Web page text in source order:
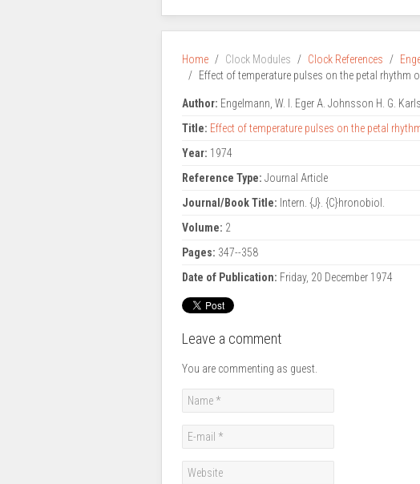
Home Clock Modules Clock References
Effect of temperature pulses on the petal rhythm
Author: Engelmann, W. I. Eger A. Johnsson H. G.
Title: Effect of temperature pulses on the petal
Year: 1974
Reference Type: Journal Article
Journal/Book Title: Intern. {J}. {C}hronobiol.
Volume: 2
Pages: 347--358
Date of Publication: Friday, 20 December 1974
Leave a comment
You are commenting as guest.